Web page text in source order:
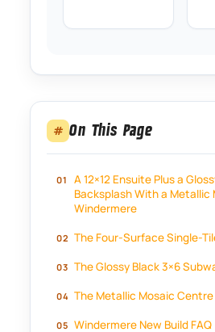
# On This Page
A 12×12 Ensuite Plus a
Backsplash With a Metallic
Windermere
The Four-Surface Single-
The Glossy Black 3×6
The Metallic Mosaic
Windermere New Build FAQ